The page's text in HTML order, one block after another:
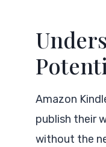
Amazon
publish their
without the